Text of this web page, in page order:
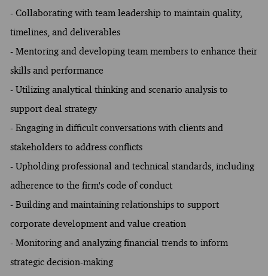
- Collaborating with team leadership to maintain quality,
timelines, and deliverables
- Mentoring and developing team members to enhance their
skills and performance
- Utilizing analytical thinking and scenario analysis to
support deal strategy
- Engaging in difficult conversations with clients and
stakeholders to address conflicts
- Upholding professional and technical standards, including
adherence to the firm's code of conduct
- Building and maintaining relationships to support
corporate development and value creation
- Monitoring and analyzing financial trends to inform
strategic decision-making